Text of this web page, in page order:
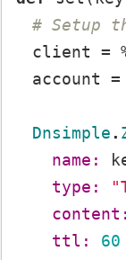
# Setup
client
=
account
=
Dnsimple .
name:
type:
content:
ttl:
60